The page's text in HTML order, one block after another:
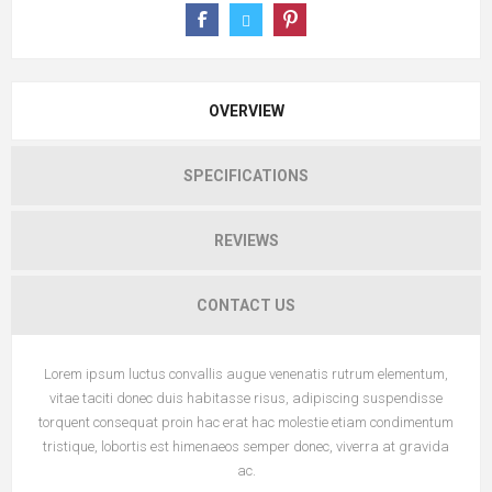
OVERVIEW
SPECIFICATIONS
REVIEWS
CONTACT US
Lorem ipsum luctus convallis augue venenatis rutrum elementum,
vitae taciti donec duis habitasse risus, adipiscing suspendisse
torquent consequat proin hac erat hac molestie etiam condimentum
tristique, lobortis est himenaeos semper donec, viverra at gravida
ac.